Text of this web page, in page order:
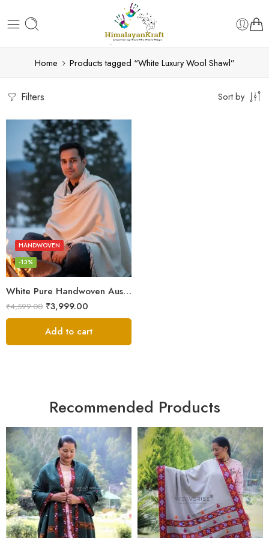
Home Products tagged “White Luxury Wool Shawl”
Filters Sort by
White Pure Handwoven Australian Merino Wool Men’s Lohi | Traditional Handloom Chadar | 100 × 50 Inches
HANDWOVEN
-13%
₹4,599.00 ₹3,999.00
Add to cart
Recommended Products